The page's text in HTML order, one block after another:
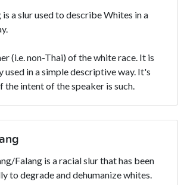
a slur used to describe Whites in a
(i.e. non-Thai) of the white race. It is
used in a simple descriptive way. It's
the intent of the speaker is such.
Falang is a racial slur that has been
to degrade and dehumanize whites.